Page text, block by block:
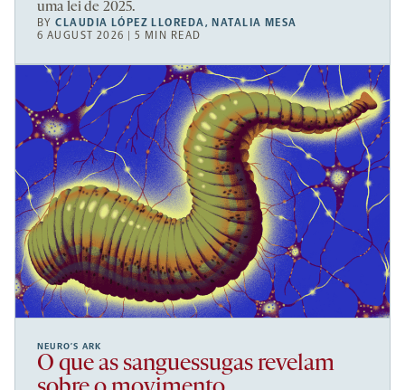
uma lei de 2025.
BYCLAUDIA LÓPEZ LLOREDA,NATALIA MESA
6 AUGUST 2026 | 5 MIN READ
NEURO’S ARK
O que as sanguessugas revelam